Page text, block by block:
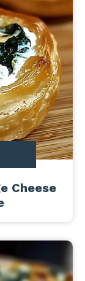
Cheese